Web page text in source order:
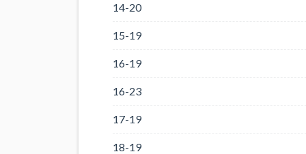
14-20
15-19
16-19
16-23
17-19
18-19